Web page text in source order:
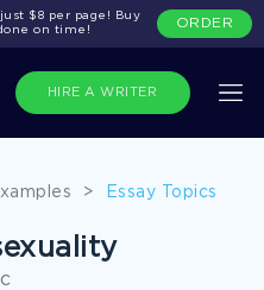
HIRE A WRITER
$8 per page! Buy
on time!
ORDER
> Essay Topics